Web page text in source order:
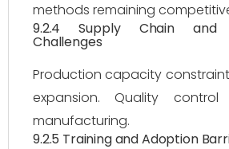
methods remaining
9.2.4 Supply Chain and
Challenges
Production capacity
expansion. Quality
manufacturing.
9.2.5 Training and Adoption